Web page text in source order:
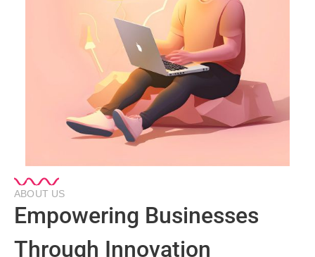
ABOUT US
Empowering Businesses
Through Innovation